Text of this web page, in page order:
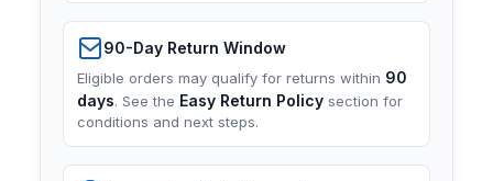
90-Day Return Window
Eligible orders may qualify for returns within 90
days. See the Easy Return Policy section for
conditions and next steps.